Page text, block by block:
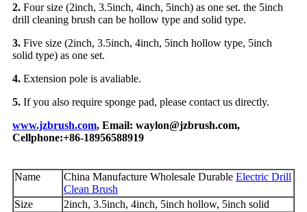
2. Four size (2inch, 3.5inch, 4inch, 5inch) as one set. the 5inch
drill cleaning brush can be hollow type and solid type.
3. Five size (2inch, 3.5inch, 4inch, 5inch hollow type, 5inch
solid type) as one set.
4. Extension pole is avaliable.
5. If you also require sponge pad, please contact us directly.
www.jzbrush.com, Email: waylon@jzbrush.com,
Cellphone:+86-18956588919
Name China Manufacture Wholesale Durable Electric Drill
Clean Brush
Size
2inch, 3.5inch, 4inch, 5inch hollow, 5inch solid